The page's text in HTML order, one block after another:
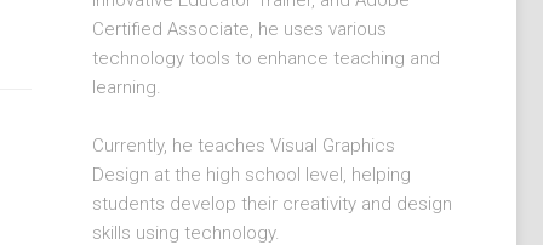
Certified Associate, he uses various
technology tools to enhance teaching and
learning.
Currently, he teaches Visual Graphics
Design at the high school level, helping
students develop their creativity and design
skills using technology.